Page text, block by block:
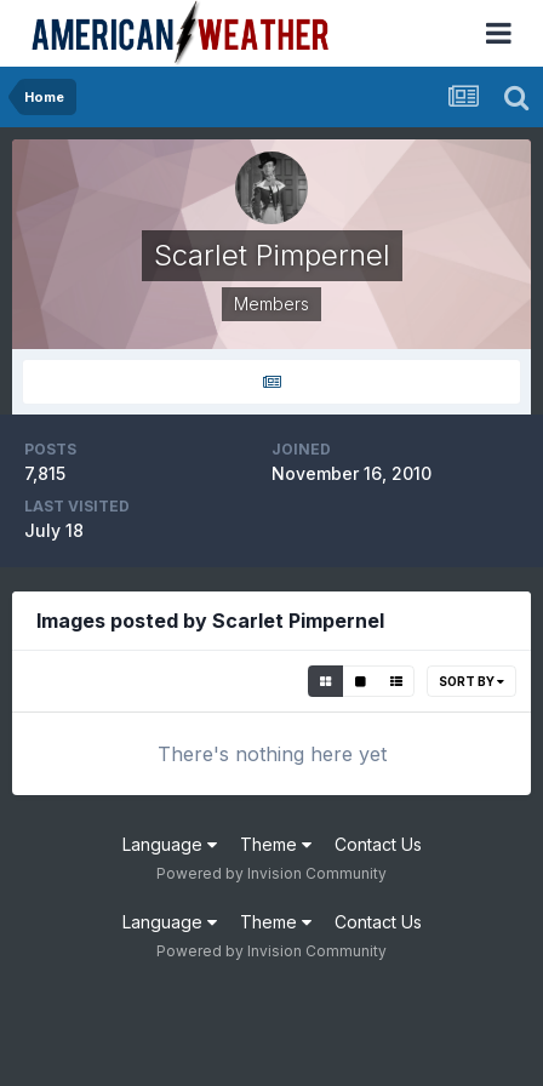
Home
Scarlet Pimpernel
Members
POSTS
7,815
JOINED
November 16, 2010
LAST VISITED
July 18
Images posted by Scarlet Pimpernel
SORT BY
There's nothing here yet
Language Theme Contact Us
Powered by Invision Community
Language Theme Contact Us
Powered by Invision Community